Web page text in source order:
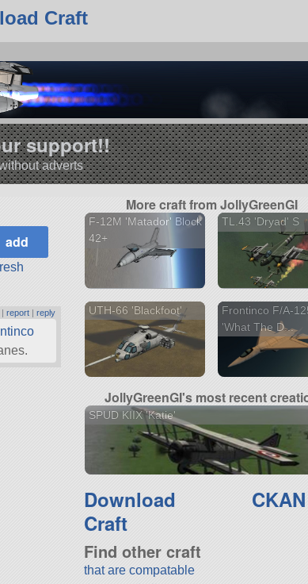
Craft
support!!
adverts
|report |reply
More craft from JollyGreenGI
F-12M 'Matador' Block
42+
TL.43 'Dryad' S
UTH-66 'Blackfoot'
Frontinco F/A-
'What The D...
JollyGreenGI's most recent
SPUD KIIX 'Katie'
Download
Craft
Find other craft
that are compatable